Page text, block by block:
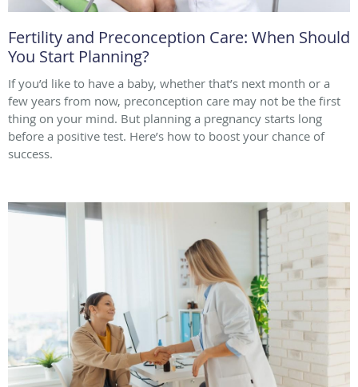
Fertility and Preconception Care: When Should
You Start Planning?
If you’d like to have a baby, whether that’s next month or a
few years from now, preconception care may not be the first
thing on your mind. But planning a pregnancy starts long
before a positive test. Here’s how to boost your chance of
success.